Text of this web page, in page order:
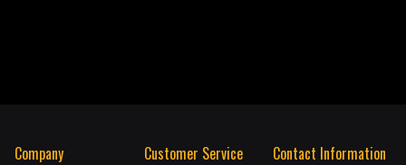
Company Customer Service Contact Information